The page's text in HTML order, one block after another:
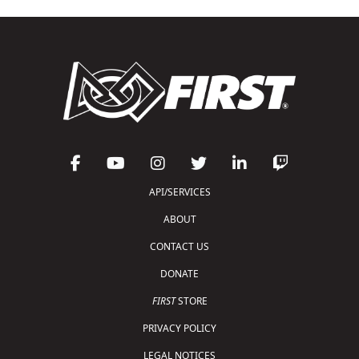
API/SERVICES
ABOUT
CONTACT US
DONATE
FIRSTSTORE
PRIVACY POLICY
LEGAL NOTICES